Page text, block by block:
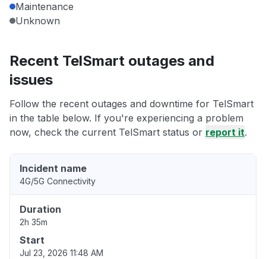
Maintenance
Unknown
Recent TelSmart outages and
issues
Follow the recent outages and downtime for TelSmart
in the table below. If you're experiencing a problem
now, check the current TelSmart status or report it.
Incident name
4G/5G Connectivity
Duration
2h 35m
Start
Jul 23, 2026 11:48 AM